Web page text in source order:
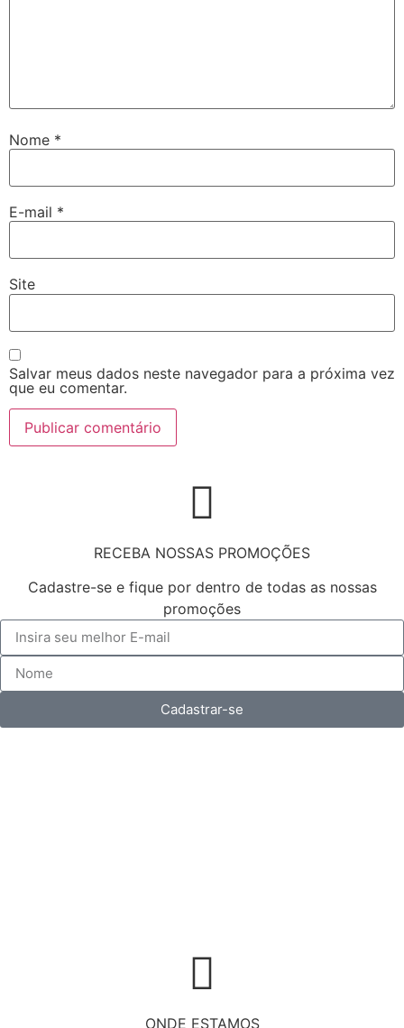
Nome *
E-mail *
Site
Salvar meus dados neste navegador para a próxima vez
que eu comentar.
RECEBA NOSSAS PROMOÇÕES
Cadastre-se e fique por dentro de todas as nossas
promoções
Cadastrar-se
ONDE ESTAMOS